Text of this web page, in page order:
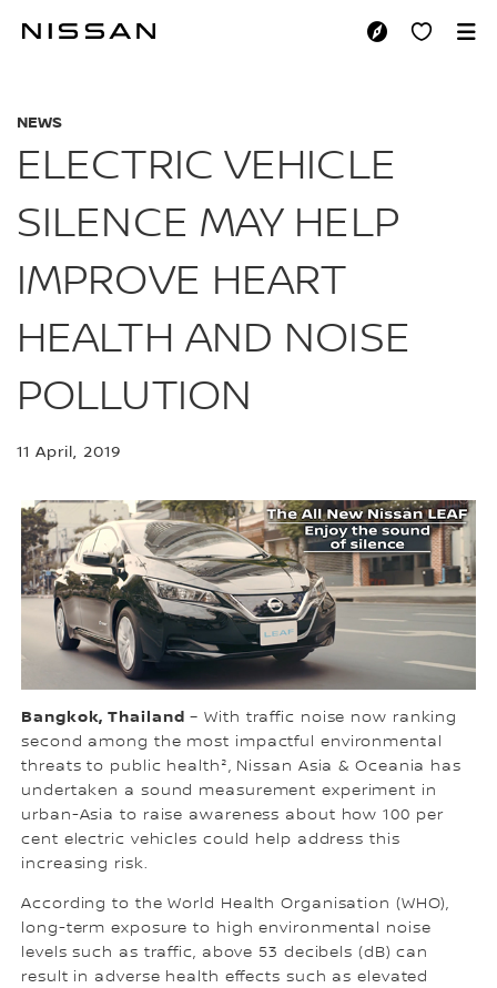
ELECTRIC
NEWS
ELECTRIC VEHICLE
SILENCE MAY HELP
IMPROVE HEART
HEALTH AND NOISE
POLLUTION
11 April, 2019
Bangkok, Thailand – With traffic noise now ranking
second among the most impactful environmental
threats to public health², Nissan Asia & Oceania has
undertaken a sound measurement experiment in
urban-Asia to raise awareness about how 100 per
cent electric vehicles could help address this
increasing risk.
According to the World Health Organisation (WHO),
long-term exposure to high environmental noise
levels such as traffic, above 53 decibels (dB) can
result in adverse health effects such as elevated